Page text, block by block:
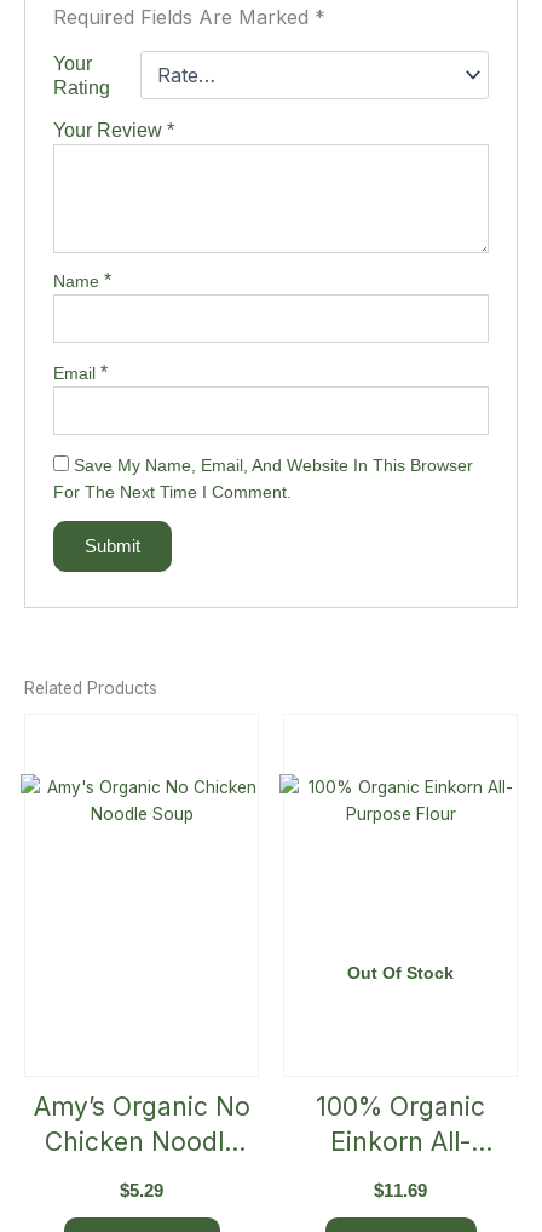
Required Fields Are Marked *
Your
Rating
Your Review *
Name *
Email *
Save My Name, Email, And Website In This Browser
For The Next Time I Comment.
Related Products
Amy’s Organic No
Chicken Noodle
Soup
$5.29
Out Of Stock
100% Organic
Einkorn All-
Purpose Flour
$11.69